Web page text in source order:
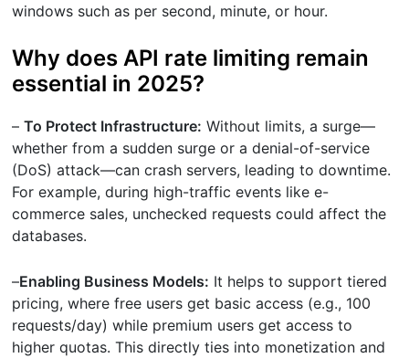
windows such as per second, minute, or hour.
Why does API rate limiting remain
essential in 2025?
–To Protect Infrastructure: Without limits, a surge—
whether from a sudden surge or a denial-of-service
(DoS) attack—can crash servers, leading to downtime.
For example, during high-traffic events like e-
commerce sales, unchecked requests could affect the
databases.
–Enabling Business Models: It helps to support tiered
pricing, where free users get basic access (e.g., 100
requests/day) while premium users get access to
higher quotas. This directly ties into monetization and